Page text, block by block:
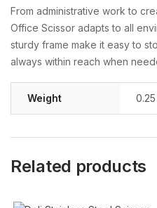
From administrative work to
Office Scissor adapts to all
sturdy frame make it easy to
always within reach when
Weight
Related products